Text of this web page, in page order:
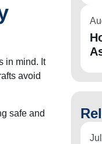
in mind. It
avoid
safe and